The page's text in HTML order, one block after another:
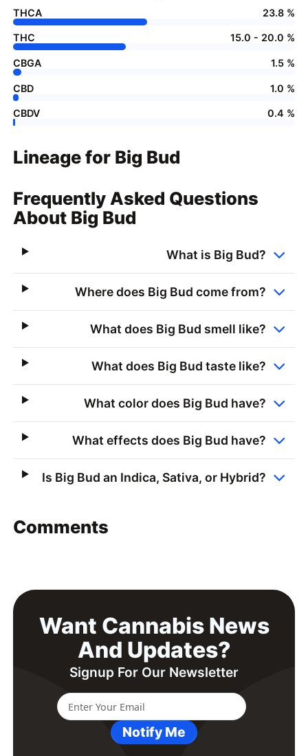
THCA 23.8 %
THC 15.0 - 20.0 %
CBGA 1.5 %
CBD 1.0 %
CBDV 0.4 %
Lineage for Big Bud
Frequently Asked Questions
About Big Bud
What is Big Bud?
Where does Big Bud come from?
What does Big Bud smell like?
What does Big Bud taste like?
What color does Big Bud have?
What effects does Big Bud have?
Is Big Bud an Indica, Sativa, or Hybrid?
Comments
Want Cannabis News
And Updates?
Signup For Our Newsletter
Notify Me